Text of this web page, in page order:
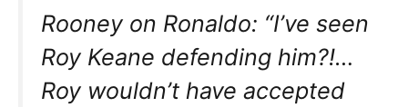
Rooney on Ronaldo: “I’ve seen
Roy Keane defending him?!…
Roy wouldn’t have accepted